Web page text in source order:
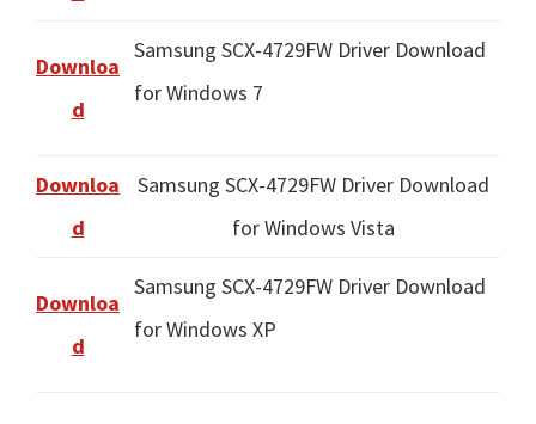
Downloa
d
Samsung SCX-4729FW Driver Download
for Windows 7
Downloa
d
Samsung SCX-4729FW Driver Download
for Windows Vista
Downloa
d
Samsung SCX-4729FW Driver Download
for Windows XP